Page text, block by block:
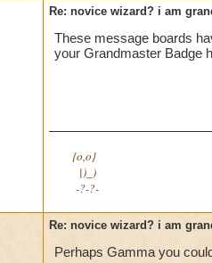
Re: novice wizard? i am
These message boards
your Grandmaster Badge
{o,o}
|)_)
-?-?-
Re: novice wizard? i am
Perhaps Gamma you